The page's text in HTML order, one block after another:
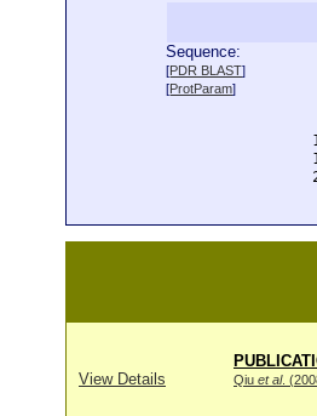
Sequence:
[PDR BLAST]
[ProtParam]
View Details
Qiu et al.